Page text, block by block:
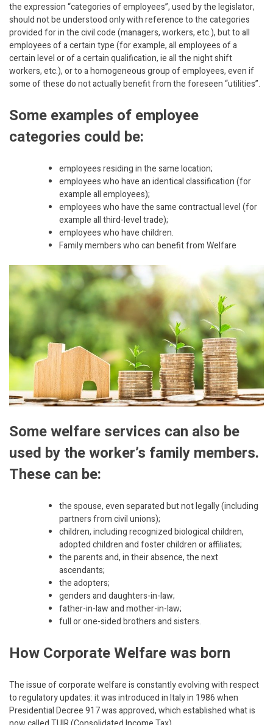
the expression “categories of employees”, used by the legislator,
should not be understood only with reference to the categories
provided for in the civil code (managers, workers, etc.), but to all
employees of a certain type (for example, all employees of a
certain level or of a certain qualification, ie all the night shift
workers, etc.), or to a homogeneous group of employees, even if
some of these do not actually benefit from the foreseen “utilities”.
Some examples of employee
categories could be:
employees residing in the same location;
employees who have an identical classification (for
example all employees);
employees who have the same contractual level (for
example all third-level trade);
employees who have children.
Family members who can benefit from Welfare
Some welfare services can also be
used by the worker’s family members.
These can be:
the spouse, even separated but not legally (including
partners from civil unions);
children, including recognized biological children,
adopted children and foster children or affiliates;
the parents and, in their absence, the next
ascendants;
the adopters;
genders and daughters-in-law;
father-in-law and mother-in-law;
full or one-sided brothers and sisters.
How Corporate Welfare was born
The issue of corporate welfare is constantly evolving with respect
to regulatory updates: it was introduced in Italy in 1986 when
Presidential Decree 917 was approved, which established what is